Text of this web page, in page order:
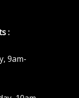
:
9am-